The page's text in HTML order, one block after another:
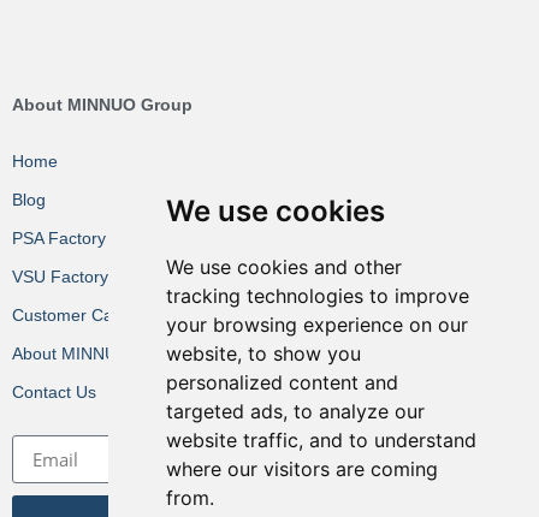
We use cookies
We use cookies and other
tracking technologies to improve
your browsing experience on our
website, to show you
personalized content and
targeted ads, to analyze our
website traffic, and to understand
where our visitors are coming
from.
About MINNUO Group
Home
Blog
PSA Factory VR
VSU Factory VR
Customer Cases
About MINNUO
Contact Us